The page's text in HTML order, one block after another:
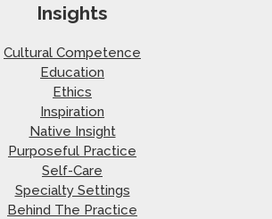
Insights
Cultural Competence
Education
Ethics
Inspiration
Native Insight
Purposeful Practice
Self-Care
Specialty Settings
Behind The Practice